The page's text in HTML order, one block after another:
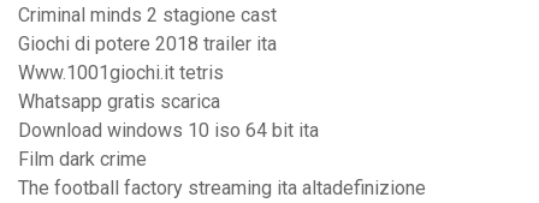
Criminal minds 2 stagione cast
Giochi di potere 2018 trailer ita
Www.1001giochi.it tetris
Whatsapp gratis scarica
Download windows 10 iso 64 bit ita
Film dark crime
The football factory streaming ita altadefinizione